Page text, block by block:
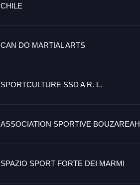
CHILE
CAN DO MARTIAL ARTS
SPORTCULTURE SSD A R. L.
ASSOCIATION SPORTIVE BOUZAREAH
SPAZIO SPORT FORTE DEI MARMI